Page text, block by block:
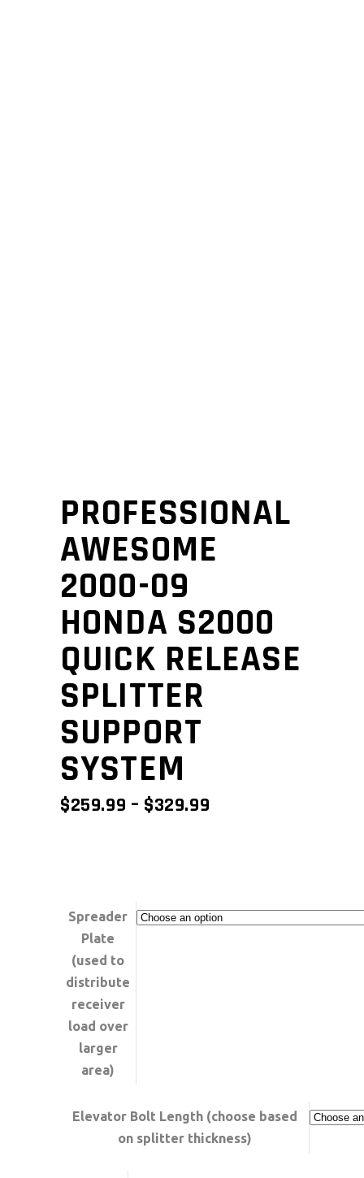
PROFESSIONAL
AWESOME
2000-09
HONDA S2000
QUICK RELEASE
SPLITTER
SUPPORT
SYSTEM
$259.99 – $329.99
Spreader
Plate
(used to
distribute
receiver
load over
larger
area)
Elevator Bolt Length (choose based
on splitter thickness)